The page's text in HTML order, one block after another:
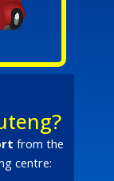
from the
centre: